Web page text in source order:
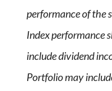
performance of the
Index performance
include dividend
Portfolio may